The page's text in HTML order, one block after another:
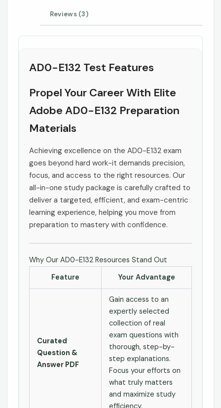
Reviews (3)
AD0-E132 Test Features
Propel Your Career With Elite
Adobe AD0-E132 Preparation
Materials
Achieving excellence on the AD0-E132 exam
goes beyond hard work-it demands precision,
focus, and access to the right resources. Our
all-in-one study package is carefully crafted to
deliver a targeted, efficient, and exam-centric
learning experience, helping you move from
preparation to mastery with confidence.
Why Our AD0-E132 Resources Stand Out
Feature
Your Advantage
Curated
Question &
Answer PDF
Gain access to an
expertly selected
collection of real
exam questions with
thorough, step-by-
step explanations.
Focus your efforts on
what truly matters
and maximize study
efficiency.